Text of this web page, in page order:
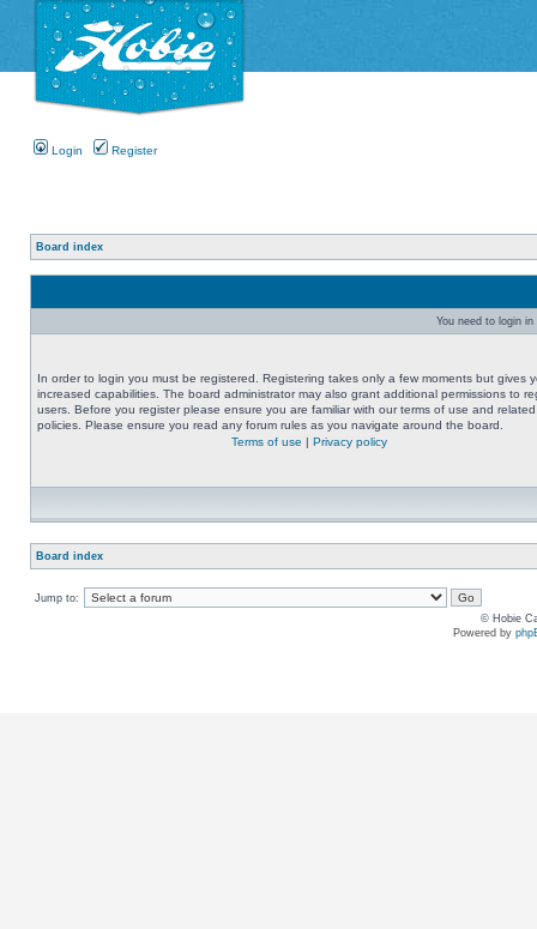
Login Register
Board index
You need to login
In order to login you must be registered. Registering takes only a few moments but gives
increased capabilities. The board administrator may also grant additional permissions to
users. Before you register please ensure you are familiar with our terms of use and related
policies. Please ensure you read any forum rules as you navigate around the board.
Terms of use | Privacy policy
Board index
Jump to:
© Hobie
Powered by